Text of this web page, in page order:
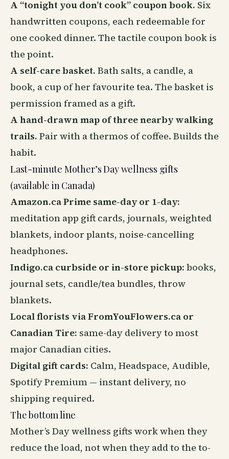
A “tonight you don’t cook” coupon book. Six
handwritten coupons, each redeemable for
one cooked dinner. The tactile coupon book is
the point.
A self-care basket. Bath salts, a candle, a
book, a cup of her favourite tea. The basket is
permission framed as a gift.
A hand-drawn map of three nearby walking
trails. Pair with a thermos of coffee. Builds the
habit.
Last-minute Mother’s Day wellness gifts
(available in Canada)
Amazon.ca Prime same-day or 1-day:
meditation app gift cards, journals, weighted
blankets, indoor plants, noise-cancelling
headphones.
Indigo.ca curbside or in-store pickup: books,
journal sets, candle/tea bundles, throw
blankets.
Local florists via FromYouFlowers.ca or
Canadian Tire: same-day delivery to most
major Canadian cities.
Digital gift cards: Calm, Headspace, Audible,
Spotify Premium — instant delivery, no
shipping required.
The bottom line
Mother’s Day wellness gifts work when they
reduce the load, not when they add to the to-